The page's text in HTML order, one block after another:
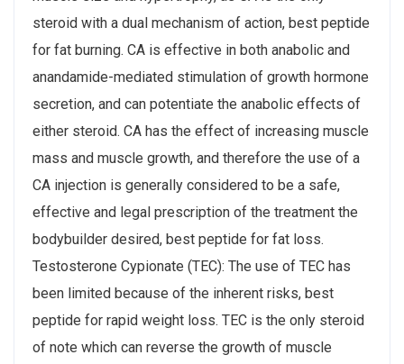
steroid with a dual mechanism of action, best peptide
for fat burning. CA is effective in both anabolic and
anandamide-mediated stimulation of growth hormone
secretion, and can potentiate the anabolic effects of
either steroid. CA has the effect of increasing muscle
mass and muscle growth, and therefore the use of a
CA injection is generally considered to be a safe,
effective and legal prescription of the treatment the
bodybuilder desired, best peptide for fat loss.
Testosterone Cypionate (TEC): The use of TEC has
been limited because of the inherent risks, best
peptide for rapid weight loss. TEC is the only steroid
of note which can reverse the growth of muscle